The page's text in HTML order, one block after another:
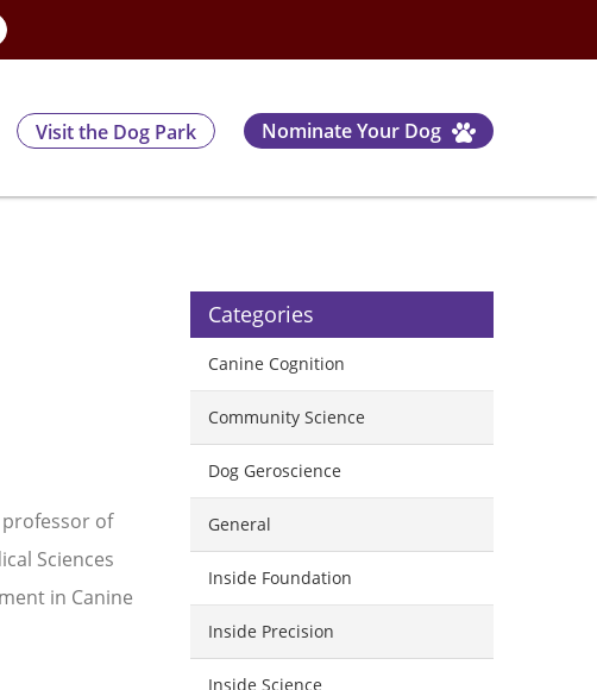
Visit the Dog Park Nominate Your Dog
professor of
Sciences
in Canine
Categories
Canine Cognition
Community Science
Dog Geroscience
General
Inside Foundation
Inside Precision
Inside Science